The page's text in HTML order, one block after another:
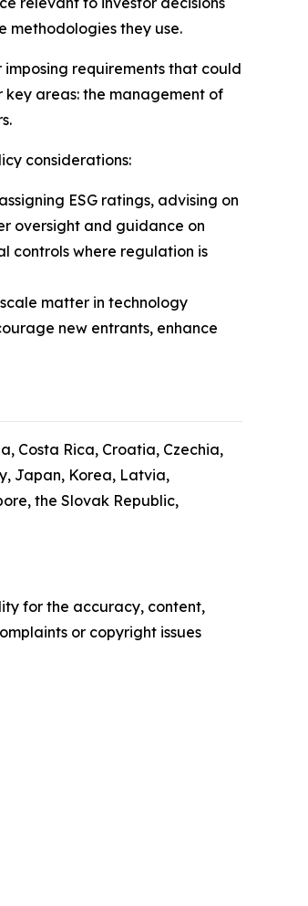
methodologies they use.
requirements that could
areas: the management of
considerations:
ESG ratings, advising on
oversight and guidance on
controls where regulation is
matter in technology
new entrants, enhance
Costa Rica, Croatia, Czechia,
Japan, Korea, Latvia,
the Slovak Republic,
for the accuracy, content,
or copyright issues